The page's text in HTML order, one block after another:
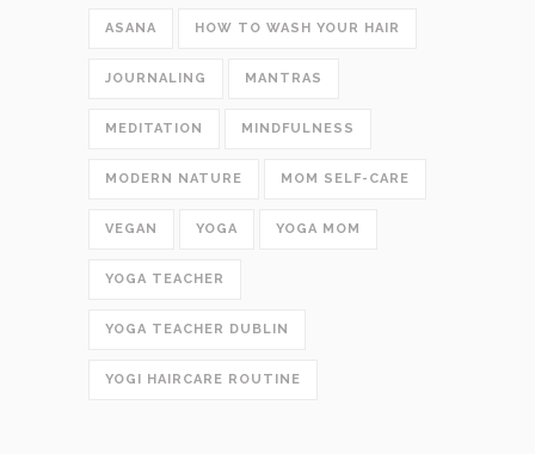
ASANA HOW TO WASH YOUR HAIR
JOURNALING MANTRAS
MEDITATION MINDFULNESS
MODERN NATURE MOM SELF-CARE
VEGAN YOGA YOGA MOM
YOGA TEACHER
YOGA TEACHER DUBLIN
YOGI HAIRCARE ROUTINE